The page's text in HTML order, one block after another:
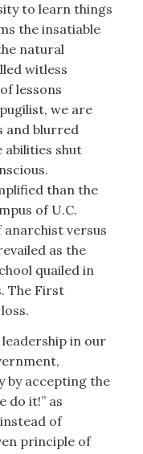
to learn things
the insatiable
natural
witless
lessons
we are
and blurred
abilities shut
than the
of U.C.
anarchist versus
as the
quailed in
The First
in our
by accepting the
do it!” as
of
principle of